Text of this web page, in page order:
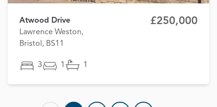
Atwood Drive
Lawrence Weston,
Bristol, BS11
£250,000
3 1 1